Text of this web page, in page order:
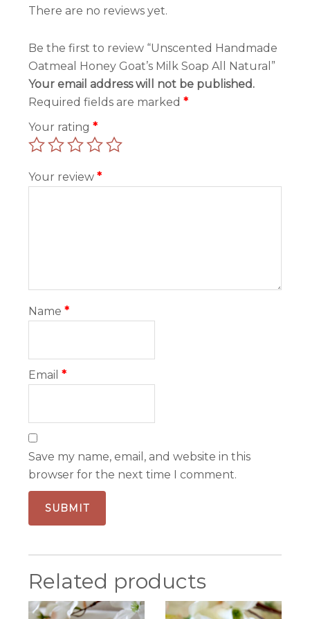
There are no reviews yet.
Be the first to review “Unscented Handmade
Oatmeal Honey Goat’s Milk Soap All Natural”
Your email address will not be published.
Required fields are marked*
Your rating*
Your review*
Name*
Email*
Save my name, email, and website in this
browser for the next time I comment.
Related products